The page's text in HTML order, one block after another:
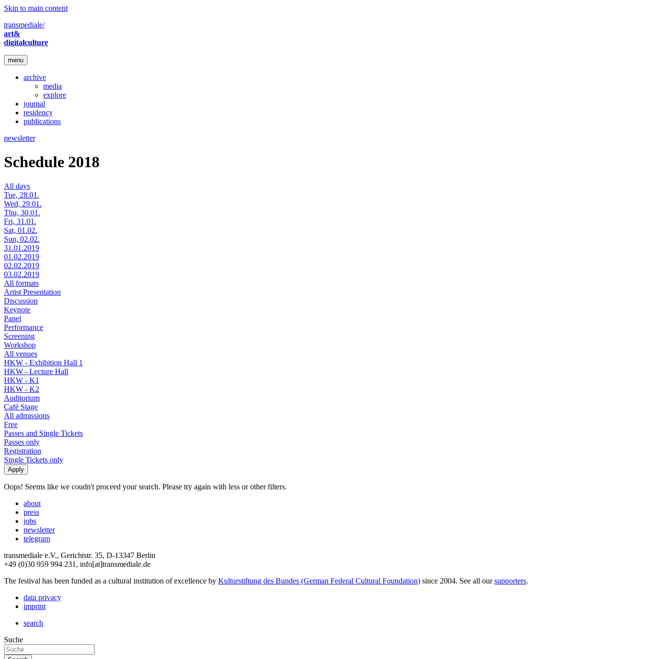
Skip to main content
transmediale/
art&
digitalculture
menu
archive
media
explore
journal
residency
publications
newsletter
Schedule 2018
All days
Tue, 28.01.
Wed, 29.01.
Thu, 30.01.
Fri, 31.01.
Sat, 01.02.
Sun, 02.02.
31.01.2019
01.02.2019
02.02.2019
03.02.2019
All formats
Artist Presentation
Discussion
Keynote
Panel
Performance
Screening
Workshop
All venues
HKW - Exhibition Hall 1
HKW - Lecture Hall
HKW - K1
HKW - K2
Auditorium
Café Stage
All admissions
Free
Passes and Single Tickets
Passes only
Registration
Single Tickets only
Oops! Seems like we coudn't proceed your search. Please try again with less or other filters.
about
press
jobs
newsletter
telegram
transmediale e.V., Gerichtstr. 35, D-13347 Berlin
+49 (0)30 959 994 231, info[at]transmediale.de
The festival has been funded as a cultural institution of excellence by Kulturstiftung des Bundes (German Federal Cultural Foundation) since 2004. See all oursupporters.
data privacy
imprint
search
Suche